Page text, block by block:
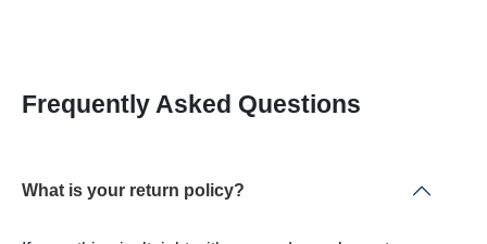
Frequently Asked Questions
What is your return policy?